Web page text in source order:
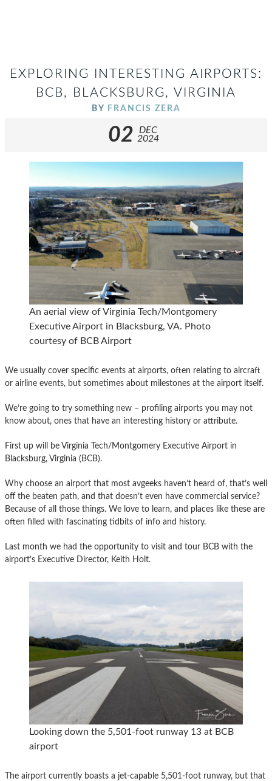
EXPLORING INTERESTING AIRPORTS:
BCB, BLACKSBURG, VIRGINIA
BY FRANCIS ZERA
02
DEC
2024
An aerial view of Virginia Tech/Montgomery
Executive Airport in Blacksburg, VA. Photo
courtesy of BCB Airport
We usually cover specific events at airports, often relating to aircraft
or airline events, but sometimes about milestones at the airport itself.
We’re going to try something new – profiling airports you may not
know about, ones that have an interesting history or attribute.
First up will be Virginia Tech/Montgomery Executive Airport in
Blacksburg, Virginia (BCB).
Why choose an airport that most avgeeks haven’t heard of, that’s well
off the beaten path, and that doesn’t even have commercial service?
Because of all those things. We love to learn, and places like these are
often filled with fascinating tidbits of info and history.
Last month we had the opportunity to visit and tour BCB with the
airport’s Executive Director, Keith Holt.
Looking down the 5,501-foot runway 13 at BCB
airport
The airport currently boasts a jet-capable 5,501-foot runway, but that